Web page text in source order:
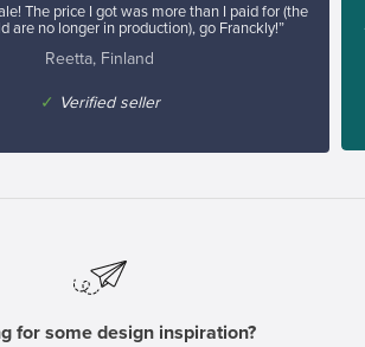
The price I got was more than I paid for (the
are no longer in production), go Franckly!”
Reetta, Finland
✓ Verified seller
for some design inspiration?